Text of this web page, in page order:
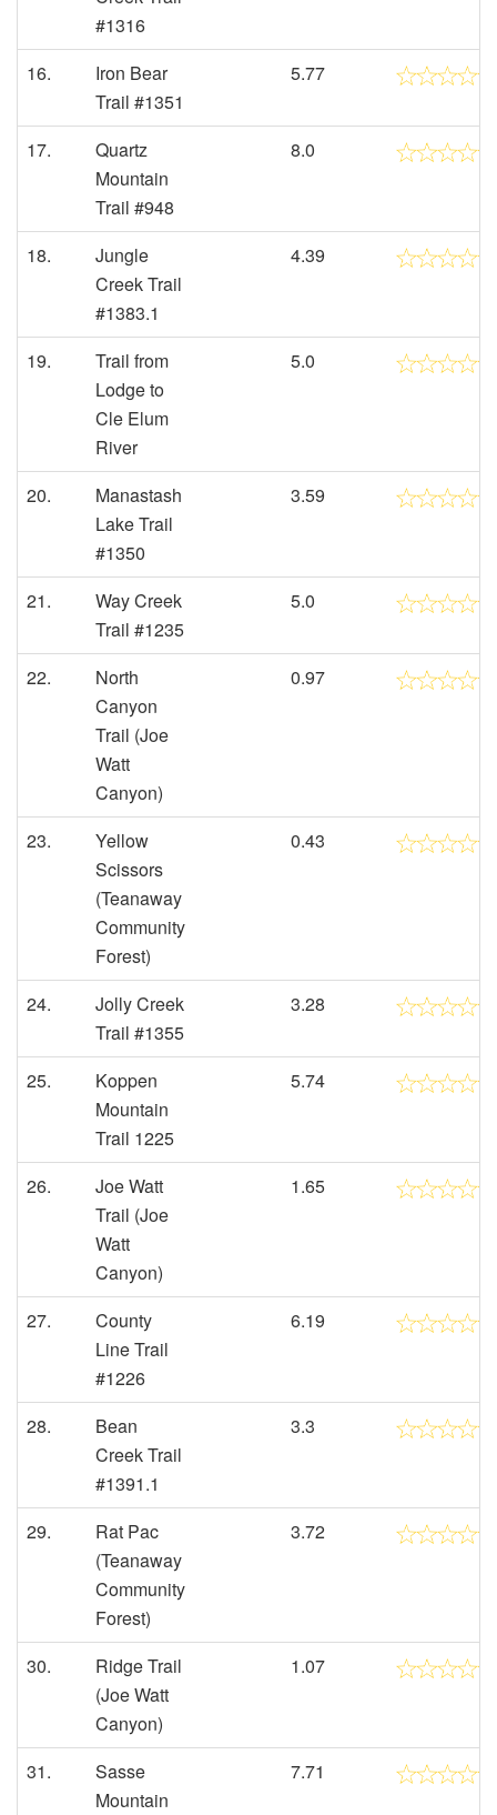
#1316
16.
Iron Bear
Trail #1351
5.77
17.
Quartz
Mountain
Trail #948
8.0
18.
Jungle
Creek Trail
#1383.1
4.39
19.
Trail from
Lodge to
Cle Elum
River
5.0
20.
Manastash
Lake Trail
#1350
3.59
21.
Way Creek
Trail #1235
5.0
22.
North
Canyon
Trail (Joe
Watt
Canyon)
0.97
23.
Yellow
Scissors
(Teanaway
Community
Forest)
0.43
24.
Jolly Creek
Trail #1355
3.28
25.
Koppen
Mountain
Trail 1225
5.74
26.
Joe Watt
Trail (Joe
Watt
Canyon)
1.65
27.
County
Line Trail
#1226
6.19
28.
Bean
Creek Trail
#1391.1
3.3
29.
Rat Pac
(Teanaway
Community
Forest)
3.72
30.
Ridge Trail
(Joe Watt
Canyon)
1.07
31.
Sasse
Mountain
7.71